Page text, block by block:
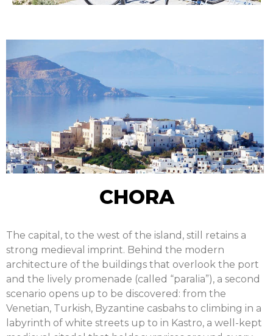
CHORA
The capital, to the west of the island, still retains a
strong medieval imprint. Behind the modern
architecture of the buildings that overlook the port
and the lively promenade (called “paralia”), a second
scenario opens up to be discovered: from the
Venetian, Turkish, Byzantine casbahs to climbing in a
labyrinth of white streets up to in Kastro, a well-kept